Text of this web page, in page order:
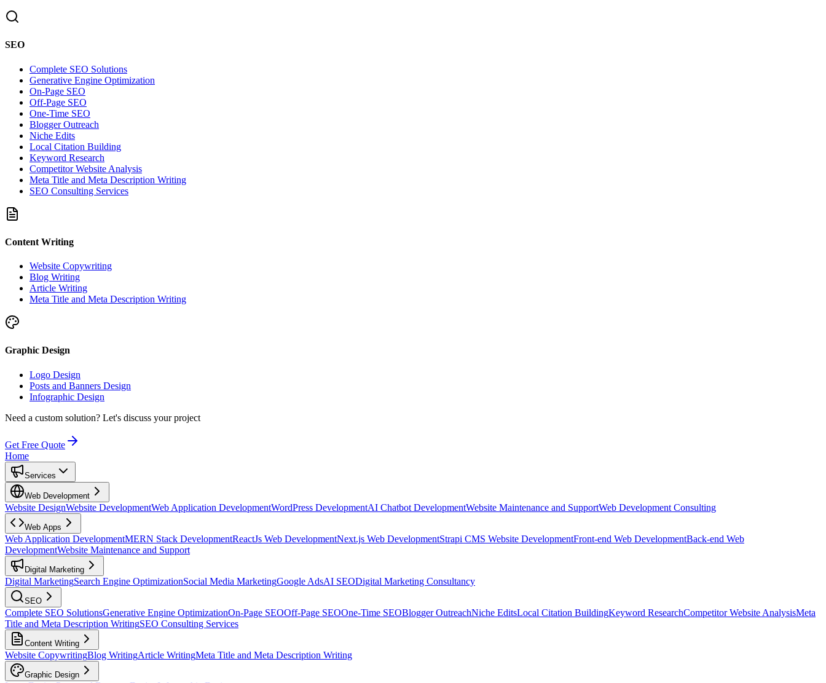
SEO
Complete SEO Solutions
Generative Engine Optimization
On-Page SEO
Off-Page SEO
One-Time SEO
Blogger Outreach
Niche Edits
Local Citation Building
Keyword Research
Competitor Website Analysis
Meta Title and Meta Description Writing
SEO Consulting Services
Content Writing
Website Copywriting
Blog Writing
Article Writing
Meta Title and Meta Description Writing
Graphic Design
Logo Design
Posts and Banners Design
Infographic Design
Need a custom solution? Let's discuss your project
Get Free Quote
Home
Services
Web Development
Website DesignWebsite DevelopmentWeb Application DevelopmentWordPress DevelopmentAI Chatbot DevelopmentWebsite Maintenance and SupportWeb Development Consulting
Web Apps
Web Application DevelopmentMERN Stack DevelopmentReactJs Web DevelopmentNext.js Web DevelopmentStrapi CMS Website DevelopmentFront-end Web DevelopmentBack-end Web
DevelopmentWebsite Maintenance and Support
Digital Marketing
Digital MarketingSearch Engine OptimizationSocial Media MarketingGoogle AdsAI SEODigital Marketing Consultancy
SEO
Complete SEO SolutionsGenerative Engine OptimizationOn-Page SEOOff-Page SEOOne-Time SEOBlogger OutreachNiche EditsLocal Citation BuildingKeyword ResearchCompetitor Website AnalysisMeta
Title and Meta Description WritingSEO Consulting Services
Content Writing
Website CopywritingBlog WritingArticle WritingMeta Title and Meta Description Writing
Graphic Design